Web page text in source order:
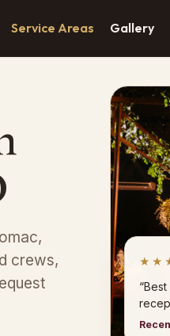
Service Areas Gallery
crews,